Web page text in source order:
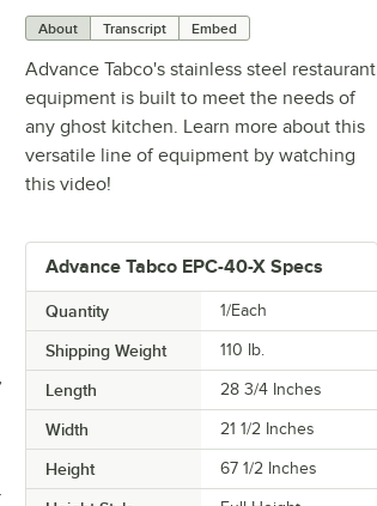
About Transcript Embed
Advance Tabco's stainless steel restaurant
equipment is built to meet the needs of
any ghost kitchen. Learn more about this
versatile line of equipment by watching
this video!
Advance Tabco EPC-40-X Specs
Quantity 1/Each
Shipping Weight 110 lb.
Length 28 3/4 Inches
Width 21 1/2 Inches
Height 67 1/2 Inches